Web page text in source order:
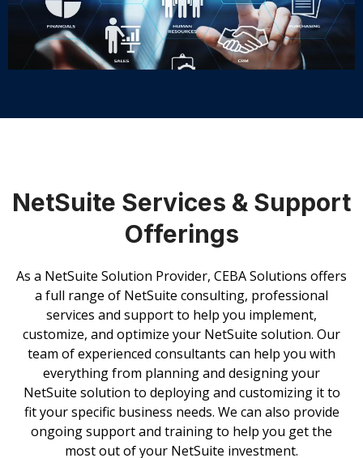
NetSuite Services & Support
Offerings
As a NetSuite Solution Provider, CEBA Solutions offers
a full range of NetSuite consulting, professional
services and support to help you implement,
customize, and optimize your NetSuite solution. Our
team of experienced consultants can help you with
everything from planning and designing your
NetSuite solution to deploying and customizing it to
fit your specific business needs. We can also provide
ongoing support and training to help you get the
most out of your NetSuite investment.